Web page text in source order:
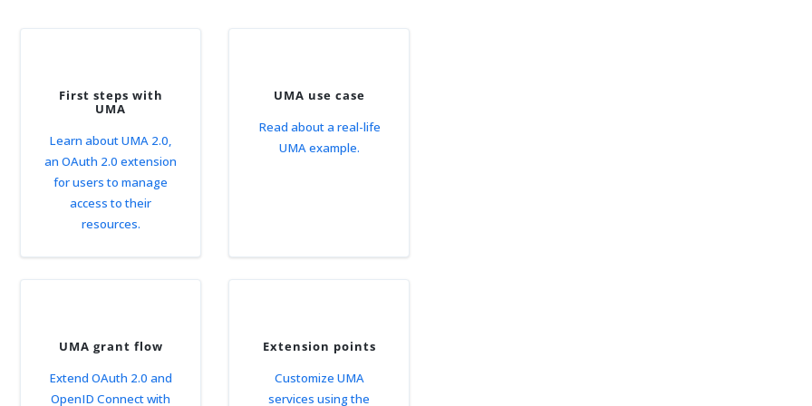
First steps with
UMA
Learn about UMA 2.0,
an OAuth 2.0 extension
for users to manage
access to their
resources.
UMA use case
Read about a real-life
UMA example.
UMA grant flow
Extend OAuth 2.0 and
OpenID Connect with
Extension points
Customize UMA
services using the